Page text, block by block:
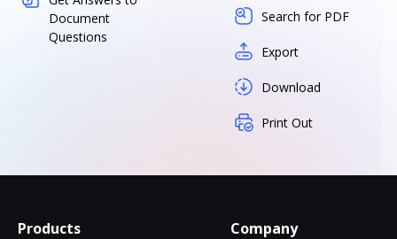
Document
Questions
Search for PDF
Export
Download
Print Out
Products Company